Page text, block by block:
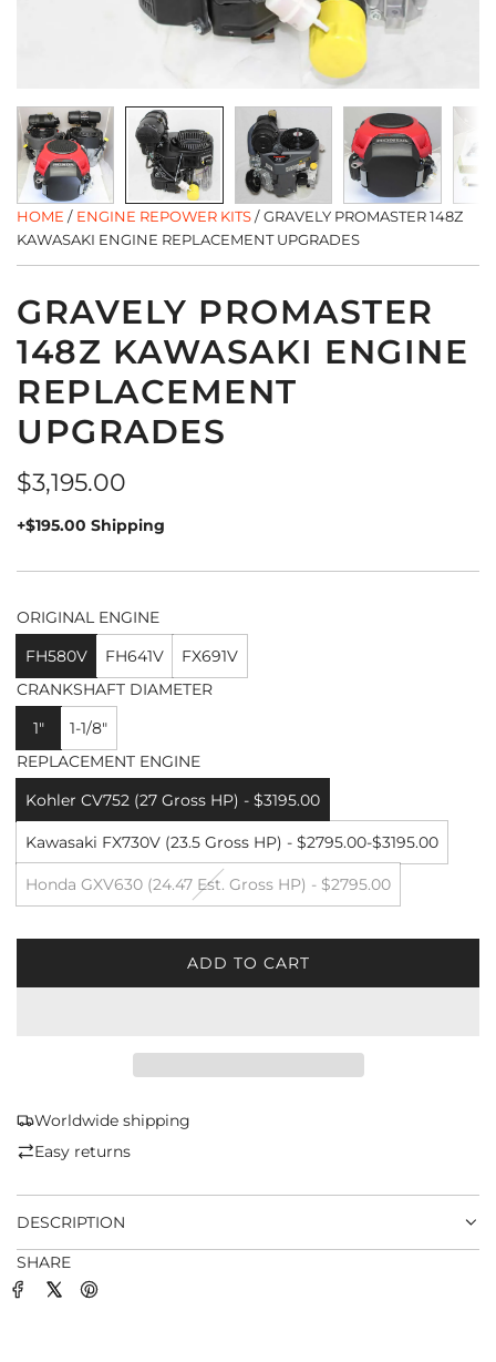
HOME / ENGINE REPOWER KITS/ GRAVELY PROMASTER 148Z
KAWASAKI ENGINE REPLACEMENT UPGRADES
GRAVELY PROMASTER
148Z KAWASAKI ENGINE
REPLACEMENT
UPGRADES
Regular
price
$3,195.00
+$195.00 Shipping
ORIGINAL ENGINE
FH580V
FH641V
FX691V
CRANKSHAFT DIAMETER
1"
1-1/8"
REPLACEMENT ENGINE
Kohler CV752 (27 Gross HP) - $3195.00
Kawasaki FX730V (23.5 Gross HP) - $2795.00-$3195.00
Honda GXV630 (24.47 Est. Gross HP) - $2795.00
ADD TO CART
L
.
Worldwide shipping
Easy returns
DESCRIPTION
SHARE